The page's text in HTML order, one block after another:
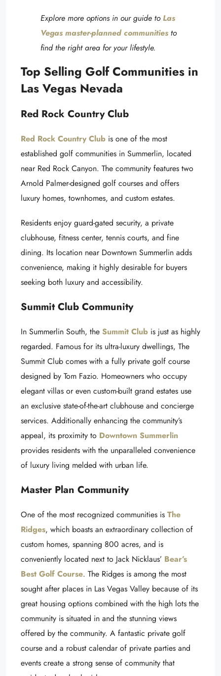
Explore more options in our guide toLas
Vegas master-planned communities to
find the right area for your lifestyle.
Top Selling Golf Communities in
Las Vegas Nevada
Red Rock Country Club
Red Rock Country Club is one of the most
established golf communities in Summerlin, located
near Red Rock Canyon. The community features two
Arnold Palmer-designed golf courses and offers
luxury homes, townhomes, and custom estates.
Residents enjoy guard-gated security, a private
clubhouse, fitness center, tennis courts, and fine
dining. Its location near Downtown Summerlin adds
convenience, making it highly desirable for buyers
seeking both luxury and accessibility.
Summit Club Community
In Summerlin South, the Summit Club is just as highly
regarded. Famous for its ultra-luxury dwellings, The
Summit Club comes with a fully private golf course
designed by Tom Fazio. Homeowners who occupy
elegant villas or even custom-built grand estates use
an exclusive state-of-the-art clubhouse and concierge
services. Additionally enhancing the community’s
appeal, its proximity to Downtown Summerlin
provides residents with the unparalleled convenience
of luxury living melded with urban life.
Master Plan Community
One of the most recognized communities is The
Ridges, which boasts an extraordinary collection of
custom homes, spanning 800 acres, and is
conveniently located next to Jack Nicklaus’ Bear’s
Best Golf Course. The Ridges is among the most
sought after places in Las Vegas Valley because of its
great housing options combined with the high lots the
community is situated in and the stunning views
offered by the community. A fantastic private golf
course and a robust calendar of private parties and
events create a strong sense of community that